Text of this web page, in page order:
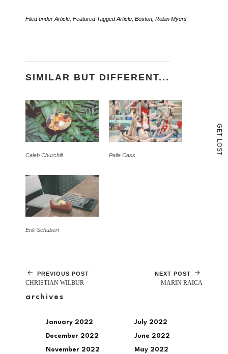
G
E
T
L
O
S
T
Filed under Article Featured TaggedArticle Boston Robin Myers
SIMILAR BUT DIFFERENT...
Caleb Churchill Pelle Cass
Erik Schubert
PREVIOUS POST
CHRISTIAN WILBUR
NEXT POST
MARIN RAICA
archives
January 2022
December 2022
November 2022
July 2022
June 2022
May 2022